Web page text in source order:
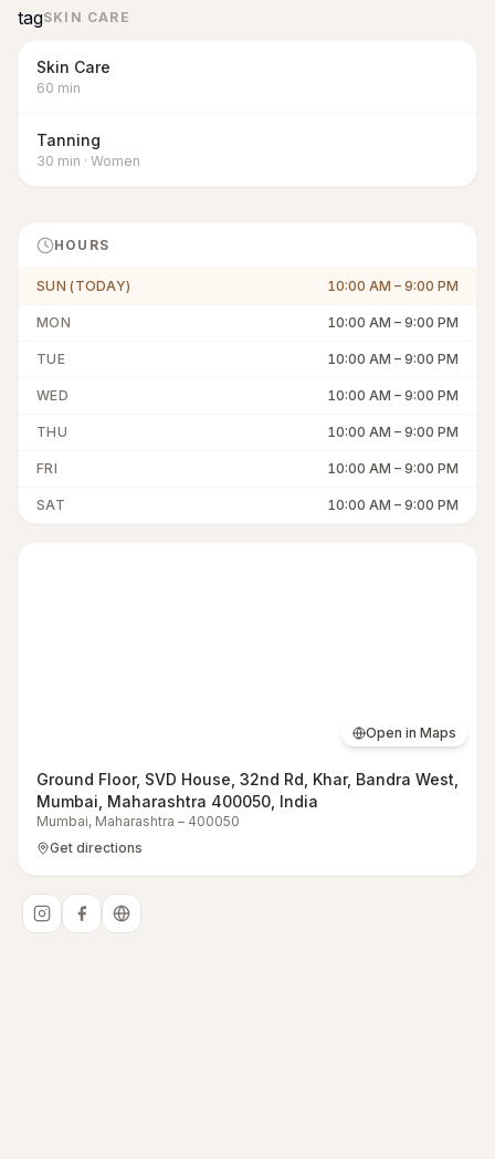
tagSKIN CARE
Skin Care
60 min
Tanning
30 min · Women
HOURS
SUN (TODAY) 10:00 AM – 9:00 PM
MON 10:00 AM – 9:00 PM
TUE 10:00 AM – 9:00 PM
WED 10:00 AM – 9:00 PM
THU 10:00 AM – 9:00 PM
FRI 10:00 AM – 9:00 PM
SAT 10:00 AM – 9:00 PM
Open in Maps
Ground Floor, SVD House, 32nd Rd, Khar, Bandra West,
Mumbai, Maharashtra 400050, India
Mumbai, Maharashtra – 400050
Get directions